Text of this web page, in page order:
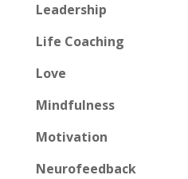
Leadership
Life Coaching
Love
Mindfulness
Motivation
Neurofeedback